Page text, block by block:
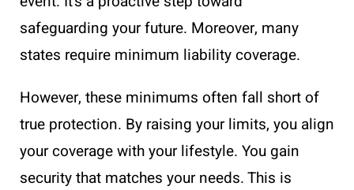
safeguarding your future. Moreover, many
states require minimum liability coverage.
However, these minimums often fall short of
true protection. By raising your limits, you align
your coverage with your lifestyle. You gain
security that matches your needs. This is